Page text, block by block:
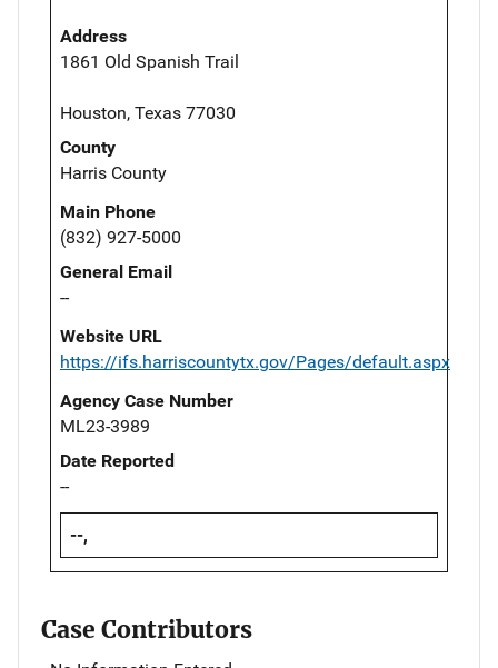
Address
1861 Old Spanish Trail
Houston, Texas 77030
County
Harris County
Main Phone
(832) 927-5000
General Email
--
Website URL
https://ifs.harriscountytx.gov/Pages/default.aspx
Agency Case Number
ML23-3989
Date Reported
--
--,
Case Contributors